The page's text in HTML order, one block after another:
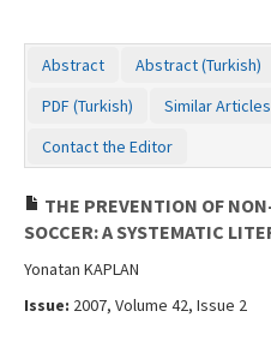
Abstract Abstract (Turkish)
PDF (Turkish)
Similar Articles
Contact the Editor
THE PREVENTION OF
SOCCER: A SYSTEMATIC
Yonatan KAPLAN
Issue: 2007, Volume 42, Issue 2